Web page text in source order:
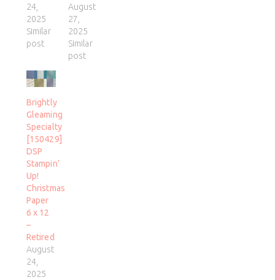
24,
2025
Similar
post
August
27,
2025
Similar
post
Brightly
Gleaming
Specialty
[150429]
DSP
Stampin’
Up!
Christmas
Paper
6 x 12
–
Retired
August
24,
2025